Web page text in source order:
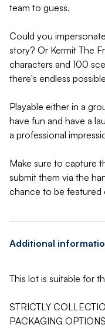
team to guess.
Could you
story? Or Kermit The
characters and 100
there's endless
Playable either in a
have fun and have a
a professional
Make sure to capture
submit them via the
chance to be featured
Additional
This lot is suitable for
STRICTLY
PACKAGING